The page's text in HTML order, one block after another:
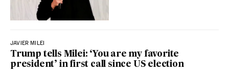
JAVIER MILEI
Trump tells Milei: ‘You are my favorite
president’ in first call since US election